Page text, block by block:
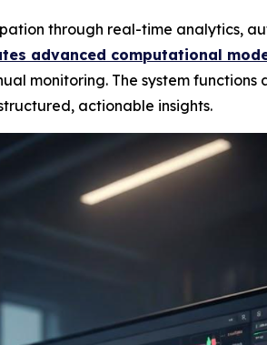
through real-time analytics,
advanced computational
monitoring. The system
actionable insights.